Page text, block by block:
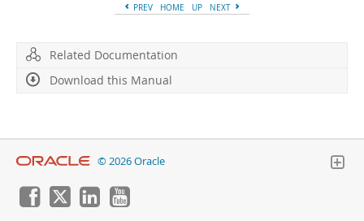
PREV HOME UP NEXT
Related Documentation
Download this Manual
© 2026 Oracle